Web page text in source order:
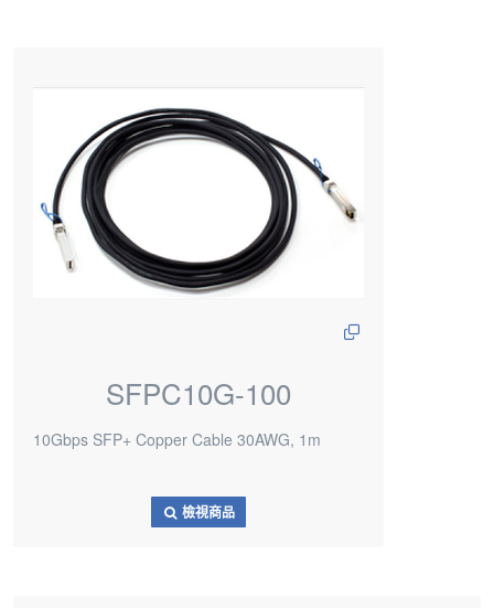
SFPC10G-100
10Gbps SFP+ Copper Cable 30AWG, 1m
檢視商品